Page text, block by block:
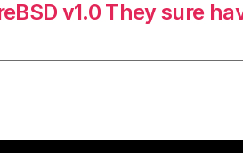
v1.0 They sure